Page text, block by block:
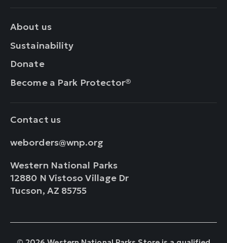
About us
Sustainability
Donate
Become a Park Protector®
Contact us
weborders@wnp.org
Western National Parks
12880 N Vistoso Village Dr
Tucson, AZ 85755